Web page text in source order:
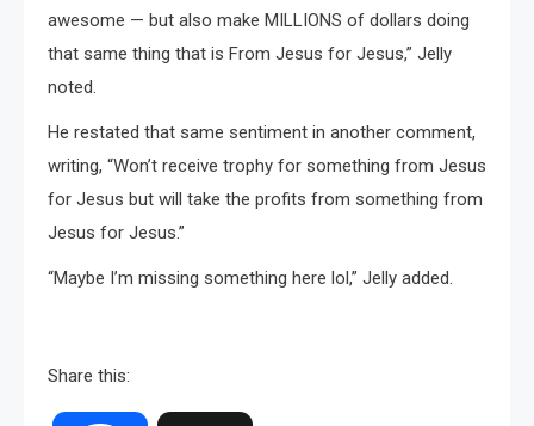
awesome — but also make MILLIONS of dollars doing
that same thing that is From Jesus for Jesus,” Jelly
noted.
He restated that same sentiment in another comment,
writing, “Won’t receive trophy for something from Jesus
for Jesus but will take the profits from something from
Jesus for Jesus.”
“Maybe I’m missing something here lol,” Jelly added.
Share this: